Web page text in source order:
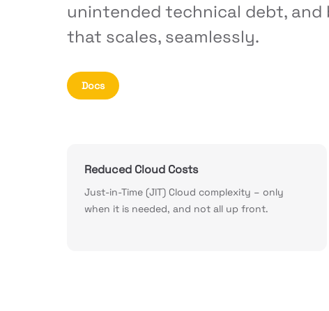
unintended technical debt,
that scales, seamlessly.
Docs
Reduced Cloud Costs
Just-in-Time (JIT) Cloud complexity – only
when it is needed, and not all up front.